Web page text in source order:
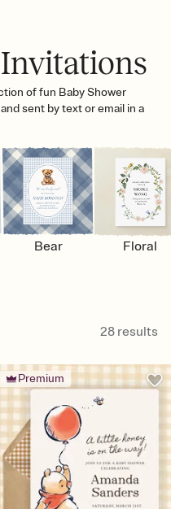
of fun Baby Shower
sent by text or email in a
Bear Floral
28 results
Premium